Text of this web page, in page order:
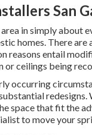
San
in simply about
homes. There
reasons entail
ceilings being
occurring
space that fit the
to move your